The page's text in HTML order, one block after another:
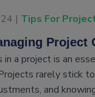
| Tips For
Project
in a project is an
rarely stick
and